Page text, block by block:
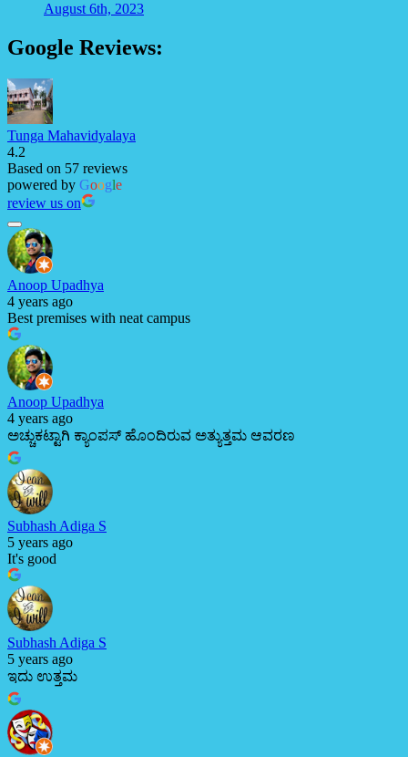
August 6th, 2023
Google Reviews:
Tunga Mahavidyalaya
4.2
Based on 57 reviews
powered by Google
review us on
Anoop Upadhya
4 years ago
Best premises with neat campus
Anoop Upadhya
4 years ago
ಅಚ್ಚುಕಟ್ಟಾಗಿ ಕ್ಯಾಂಪಸ್ ಹೊಂದಿರುವ ಅತ್ಯುತ್ತಮ ಆವರಣ
Subhash Adiga S
5 years ago
It's good
Subhash Adiga S
5 years ago
ಇದು ಉತ್ತಮ